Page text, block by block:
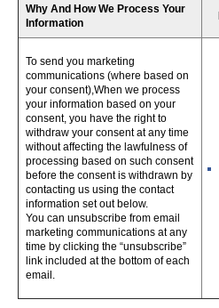
Why And How We Process Your
Information
To send you marketing
communications (where based on
your consent),When we process
your information based on your
consent, you have the right to
withdraw your consent at any time
without affecting the lawfulness of
processing based on such consent
before the consent is withdrawn by
contacting us using the contact
information set out below.
You can unsubscribe from email
marketing communications at any
time by clicking the “unsubscribe”
link included at the bottom of each
email.